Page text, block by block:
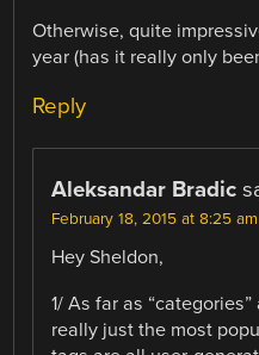
Otherwise, quite
year (has it really only
Reply
Aleksandar Bradic
February 18, 2015 at 8:25 am
Hey Sheldon,
1/ As far as
really just the most